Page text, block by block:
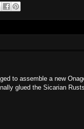
to assemble a new
glued the Sicarian